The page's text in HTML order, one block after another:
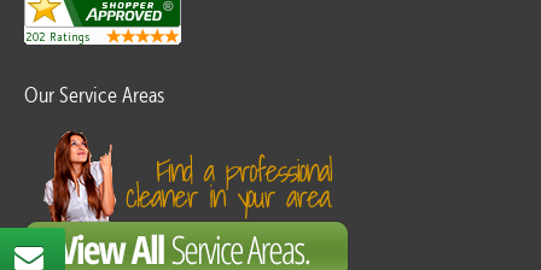
Our Service Areas